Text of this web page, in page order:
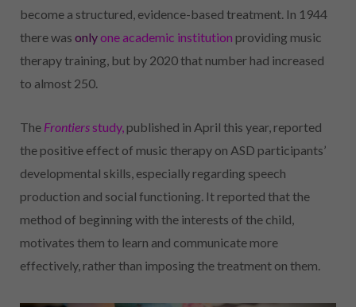
become a structured, evidence-based treatment. In 1944
there was onlyone academic institution providing music
therapy training, but by 2020 that number had increased
to almost 250.
The Frontiersstudy, published in April this year, reported
the positive effect of music therapy on ASD participants’
developmental skills, especially regarding speech
production and social functioning. It reported that the
method of beginning with the interests of the child,
motivates them to learn and communicate more
effectively, rather than imposing the treatment on them.